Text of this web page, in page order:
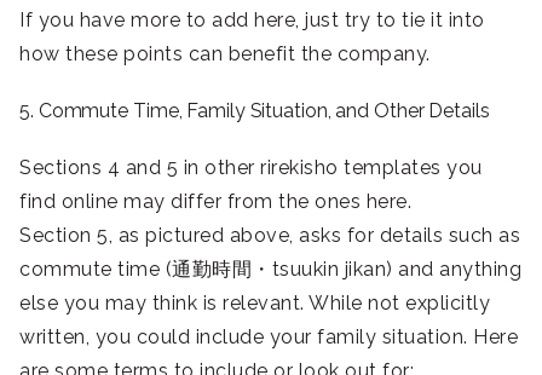
If you have more to add here, just try to tie it into
how these points can benefit the company.
5. Commute Time, Family Situation, and Other Details
Sections 4 and 5 in other rirekisho templates you
find online may differ from the ones here.
Section 5, as pictured above, asks for details such as
commute time (通勤時間・tsuukin jikan) and anything
else you may think is relevant. While not explicitly
written, you could include your family situation. Here